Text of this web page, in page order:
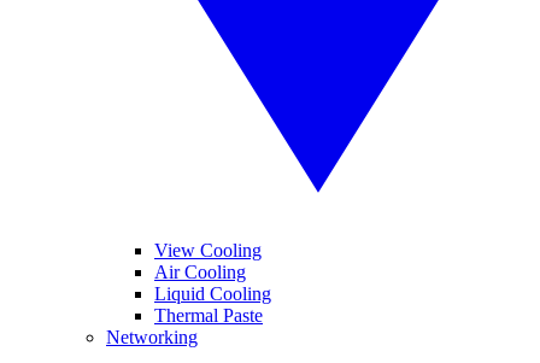
View Cooling
Air Cooling
Liquid Cooling
Thermal Paste
Networking